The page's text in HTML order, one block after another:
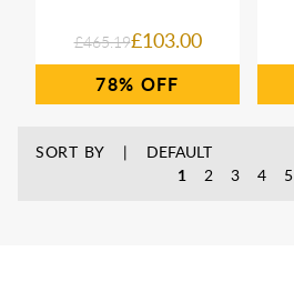
£465.19£103.00
78%
SORT BY
1
2 3 4 5